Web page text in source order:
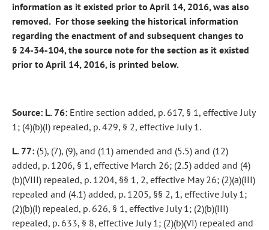
information as it existed prior to April 14, 2016, was also
removed. For those seeking the historical information
regarding the enactment of and subsequent changes to
§ 24-34-104, the source note for the section as it existed
prior to April 14, 2016, is printed below.
Source: L. 76: Entire section added, p. 617, § 1, effective July
1; (4)(b)(I) repealed, p. 429, § 2, effective July 1.
L. 77: (5), (7), (9), and (11) amended and (5.5) and (12)
added, p. 1206, § 1, effective March 26; (2.5) added and (4)
(b)(VIII) repealed, p. 1204, §§ 1, 2, effective May 26; (2)(a)(III)
repealed and (4.1) added, p. 1205, §§ 2, 1, effective July 1;
(2)(b)(I) repealed, p. 626, § 1, effective July 1; (2)(b)(III)
repealed, p. 633, § 8, effective July 1; (2)(b)(VI) repealed and